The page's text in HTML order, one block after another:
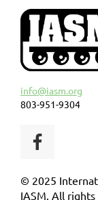
info@iasm.org
803-951-9304
© 2025
IASM. All